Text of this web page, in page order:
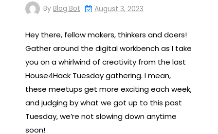
By Blog Bot August 3, 2023
Hey there, fellow makers, thinkers and doers!
Gather around the digital workbench as I take
you on a whirlwind of creativity from the last
House4Hack Tuesday gathering. I mean,
these meetups get more exciting each week,
and judging by what we got up to this past
Tuesday, we’re not slowing down anytime
soon!